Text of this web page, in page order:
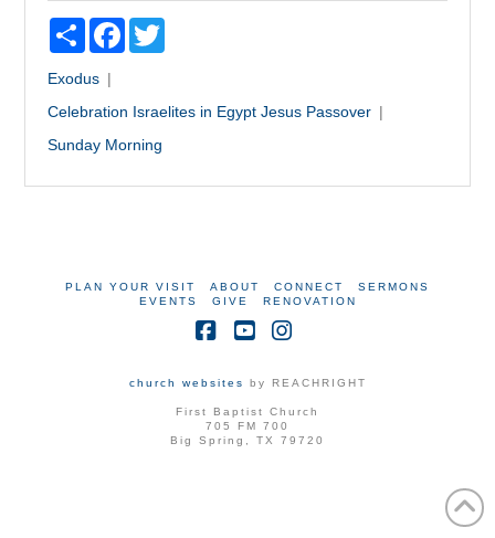
Share Facebook
Exodus
Celebration Israelites in Egypt Jesus Passover
Sunday Morning
PLAN YOUR VISIT ABOUT CONNECT
SERMONS
EVENTS
GIVE RENOVATION
church websites by REACHRIGHT
First Baptist Church
705 FM 700
Big Spring, TX 79720